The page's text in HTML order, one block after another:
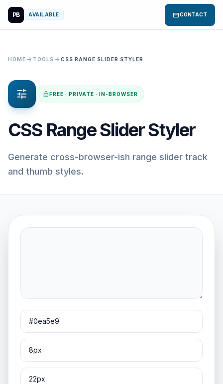
PB AVAILABLE mailCONTACT
HOME arrow_forward TOOLS arrow_forward CSS RANGE SLIDER STYLER
tune lockFREE · PRIVATE · IN-BROWSER
CSS Range Slider Styler
Generate cross-browser-ish range slider track
and thumb styles.